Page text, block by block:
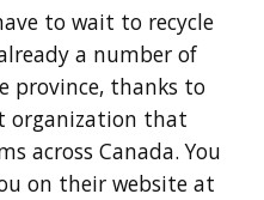
to wait to recycle
a number of
province, thanks to
organization that
across Canada. You
on their website at